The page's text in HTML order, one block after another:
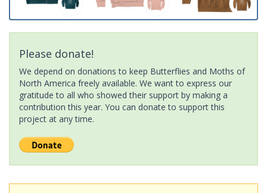
Please donate!
We depend on donations to keep Butterflies and Moths of
North America freely available. We want to express our
gratitude to all who showed their support by making a
contribution this year. You can donate to support this
project at any time.